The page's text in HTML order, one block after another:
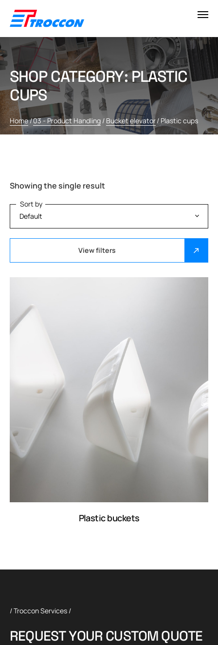
SHOP CATEGORY: PLASTIC
CUPS
Home/03 - Product Handling / Bucket elevator/ Plastic cups
Showing the single result
Sort by
Sort by
View filters
Plastic buckets
/ Troccon Services /
REQUESTYOURCUSTOMQUOTE